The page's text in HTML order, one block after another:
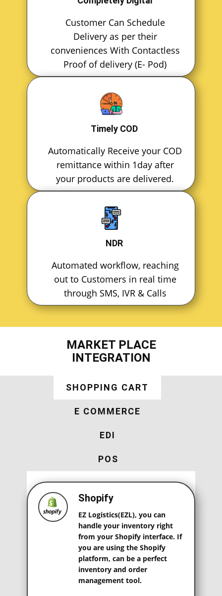
Customer Can Schedule
Delivery as per their
conveniences With Contactless
Proof of delivery (E- Pod)
Timely COD
Automatically Receive your COD
remittance within 1day after
your products are delivered.
NDR
Automated workflow, reaching
out to Customers in real time
through SMS, IVR & Calls
MARKET PLACE
INTEGRATION
SHOPPING CART
E COMMERCE
EDI
POS
Shopify
EZ Logistics(EZL), you can
handle your inventory right
from your Shopify interface. If
you are using the Shopify
platform, can be a perfect
inventory and order
management tool.